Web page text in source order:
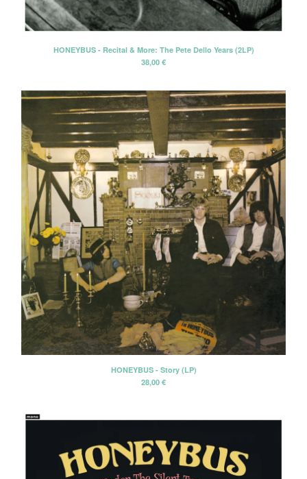
CD-EP
Book-Libro
2 CD - Gatefold card sleeve
Cassette Tape
2 LP - Double LP
Artists
Alan Tyler
Alan Tyler & The Lost Sons Of
Littlefield
Anders & Poncia
Colin Hare
Cosecha Roja
El Bicho
Erik Voeks
Fariña
Honeybus
Killigrew
HONEYBUS - Recital & More: The Pete Dello Years (2LP)
38,00 €
HONEYBUS - Story (LP)
28,00 €